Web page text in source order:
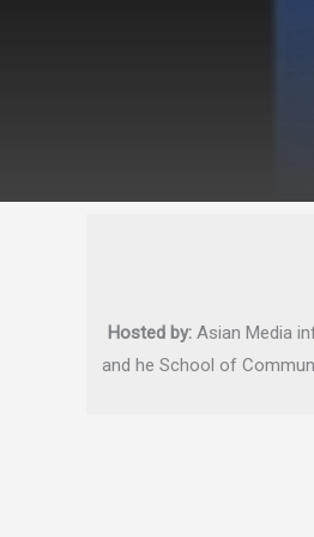
Hosted by:Asian Media
and he School of